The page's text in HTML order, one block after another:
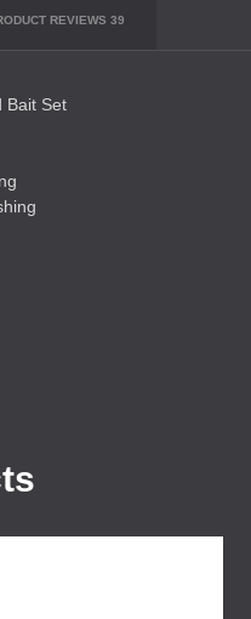
REVIEWS 39
Bait Set